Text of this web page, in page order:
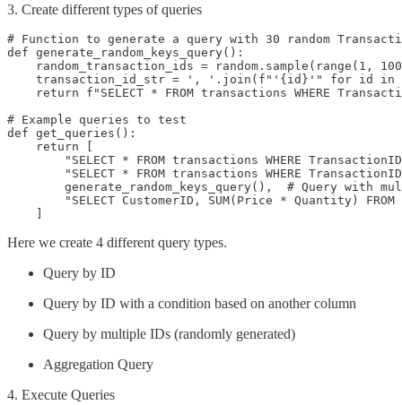
3. Create different types of queries
# Function to generate a query with 30 random
def generate_random_keys_query():
random_transaction_ids = random.sample(range(1,
transaction_id_str = ', '.join(f"'{id}'" for id in
return f"SELECT * FROM transactions WHERE
# Example queries to test
def get_queries():
    return [
"SELECT * FROM transactions WHERE
"SELECT * FROM transactions WHERE
generate_random_keys_query(),  # Query with
"SELECT CustomerID, SUM(Price * Quantity)
    ]
Here we create 4 different query types.
Query by ID
Query by ID with a condition based on another column
Query by multiple IDs (randomly generated)
Aggregation Query
4. Execute Queries